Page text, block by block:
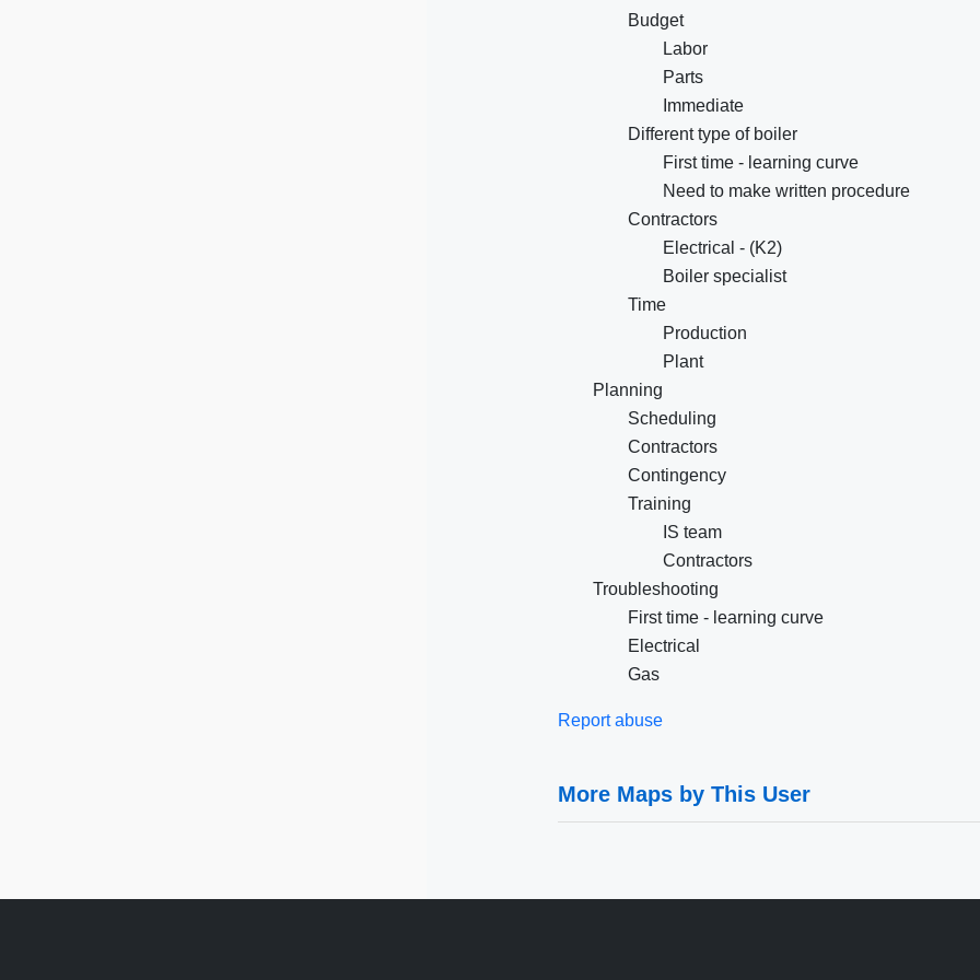
Budget
Labor
Parts
Immediate
Different type of boiler
First time - learning curve
Need to make written procedure
Contractors
Electrical - (K2)
Boiler specialist
Time
Production
Plant
Planning
Scheduling
Contractors
Contingency
Training
IS team
Contractors
Troubleshooting
First time - learning curve
Electrical
Gas
Report abuse
More Maps by This User